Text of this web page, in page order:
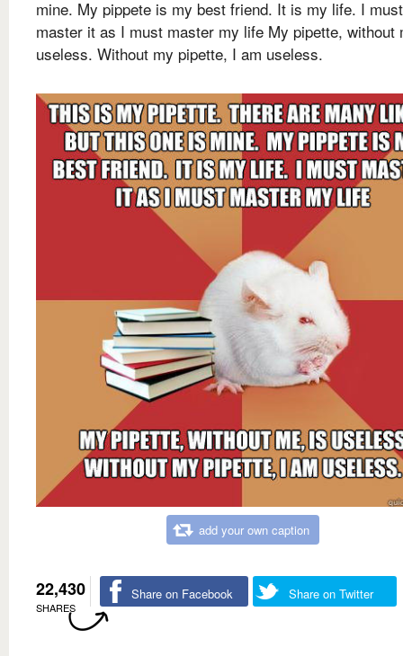
mine. My pippete is my best friend. It is my life. I must
master it as I must master my life My pipette, without
useless. Without my pipette, I am useless.
add your own caption
22,430
SHARES
Share on Facebook Share on Twitter